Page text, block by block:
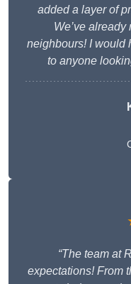
added a layer of
We’ve
neighbours! I would
to anyone
“The team at
expectations! From